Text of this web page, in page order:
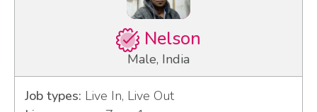
Nelson
Male, India
Job types: Live In, Live Out